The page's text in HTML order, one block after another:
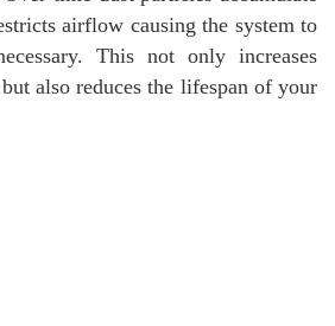
airflow causing the system to
This not only increases
also reduces the lifespan of your